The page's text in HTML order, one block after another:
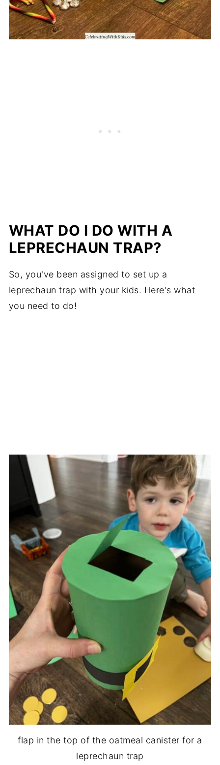
WHAT DO I DO WITH A
LEPRECHAUN TRAP?
So, you've been assigned to set up a
leprechaun trap with your kids. Here's what
you need to do!
flap in the top of the oatmeal canister for a
leprechaun trap